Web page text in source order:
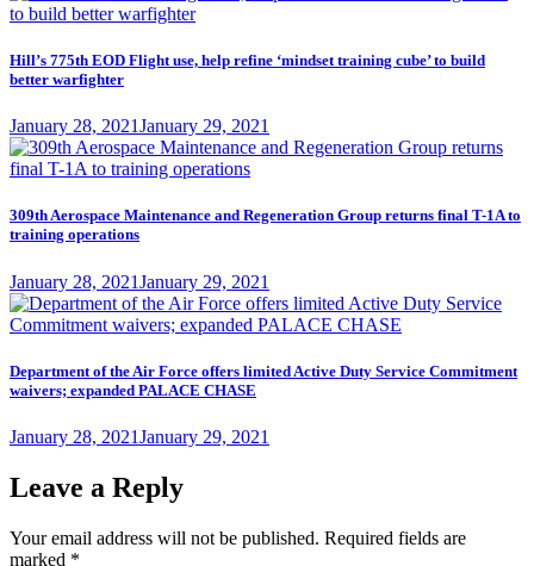
Hill’s 775th EOD Flight use, help refine ‘mindset training cube’ to build
better warfighter
Posted
on
January 28, 2021January 29, 2021
309th Aerospace Maintenance and Regeneration Group returns final T-1A to
training operations
Posted
on
January 28, 2021January 29, 2021
Department of the Air Force offers limited Active Duty Service Commitment
waivers; expanded PALACE CHASE
Posted
January 28, 2021January 29, 2021
Leave a Reply
Your email address will not be published. Required fields are
marked *